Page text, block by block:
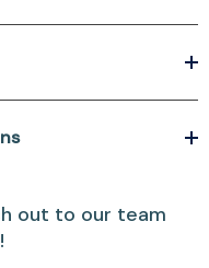
out to our team